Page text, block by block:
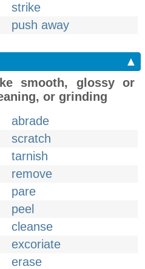
strike
push away
▲
smooth, glossy or
or grinding
abrade
scratch
tarnish
remove
pare
peel
cleanse
excoriate
erase